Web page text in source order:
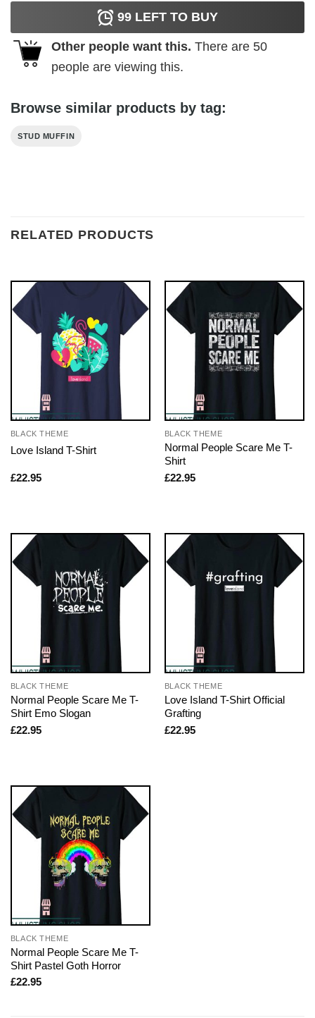
99 LEFT TO BUY
Other people want this. There are 50
people are viewing this.
Browse similar products by tag:
STUD MUFFIN
RELATED PRODUCTS
BLACK THEME
Love Island T-Shirt
£22.95
BLACK THEME
Normal People Scare Me T-
Shirt
£22.95
BLACK THEME
Normal People Scare Me T-
Shirt Emo Slogan
£22.95
BLACK THEME
Love Island T-Shirt Official
Grafting
£22.95
BLACK THEME
Normal People Scare Me T-
Shirt Pastel Goth Horror
£22.95